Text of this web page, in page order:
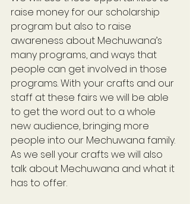
raise money for our scholarship
program but also to raise
awareness about Mechuwana’s
many programs, and ways that
people can get involved in those
programs. With your crafts and our
staff at these fairs we will be able
to get the word out to a whole
new audience, bringing more
people into our Mechuwana family.
As we sell your crafts we will also
talk about Mechuwana and what it
has to offer.